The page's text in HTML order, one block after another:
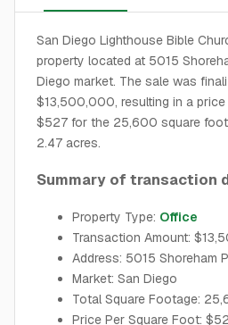
San Diego Lighthouse Bible
property located at 5015
Diego market. The sale was
$13,500,000, resulting in a
$527 for the 25,600 square
2.47 acres.
Summary of transaction
Property Type: Office
Transaction Amount:
Address: 5015 Shoreham
Market: San Diego
Total Square Footage:
Price Per Square Foot: